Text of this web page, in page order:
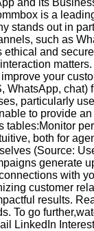
and its
is a
stands out in
such as
and
your
particularly
to provide
both for
(Source:
generate
with
customer
results.
go
LinkedIn